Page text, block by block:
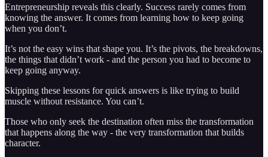
Entrepreneurship reveals this clearly. Success rarely comes from
knowing the answer. It comes from learning how to keep going
when you don’t.
It’s not the easy wins that shape you. It’s the pivots, the breakdowns,
the things that didn’t work - and the person you had to become to
keep going anyway.
Skipping these lessons for quick answers is like trying to build
muscle without resistance. You can’t.
Those who only seek the destination often miss the transformation
that happens along the way - the very transformation that builds
character.